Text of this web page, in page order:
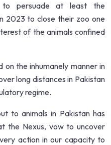
persuade at least the
2023 to close their zoo one
of the animals confined
on the inhumanely manner in
long distances in Pakistan
regime.
to animals in Pakistan has
the Nexus, vow to uncover
action in our capacity to